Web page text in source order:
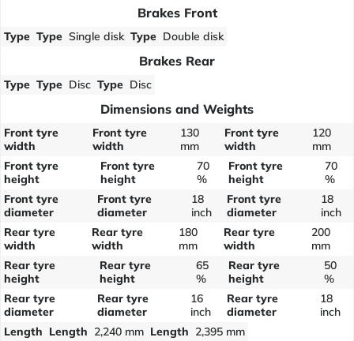
Brakes Front
Type Type Single disk Type Double disk
Brakes Rear
Type Type Disc Type Disc
Dimensions and Weights
Front tyre
width
Front tyre
width
130
mm
Front tyre
width
120
mm
Front tyre
height
Front tyre
height
70
%
Front tyre
height
70
%
Front tyre
diameter
Front tyre
diameter
18
inch
Front tyre
diameter
18
inch
Rear tyre
width
Rear tyre
width
180
mm
Rear tyre
width
200
mm
Rear tyre
height
Rear tyre
height
65
%
Rear tyre
height
50
%
Rear tyre
diameter
Rear tyre
diameter
16
inch
Rear tyre
diameter
18
inch
Length Length 2,240 mm Length 2,395 mm